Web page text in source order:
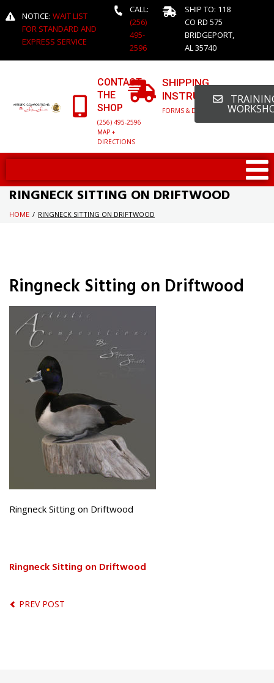
NOTICE: WAIT LIST
FOR STANDARD AND
EXPRESS SERVICE
CALL:
(256)
495-
2596
SHIP TO: 118
CO RD 575
BRIDGEPORT,
AL 35740
CONTACT
THE
SHOP
(256) 495-2596
MAP +
DIRECTIONS
SHIPPING
INSTRUCTIONS
FORMS & DETAILED INFO
RINGNECK SITTING ON DRIFTWOOD
HOME / RINGNECK SITTING ON DRIFTWOOD
Ringneck Sitting on Driftwood
Ringneck Sitting on Driftwood
Ringneck Sitting on Driftwood
PREV POST